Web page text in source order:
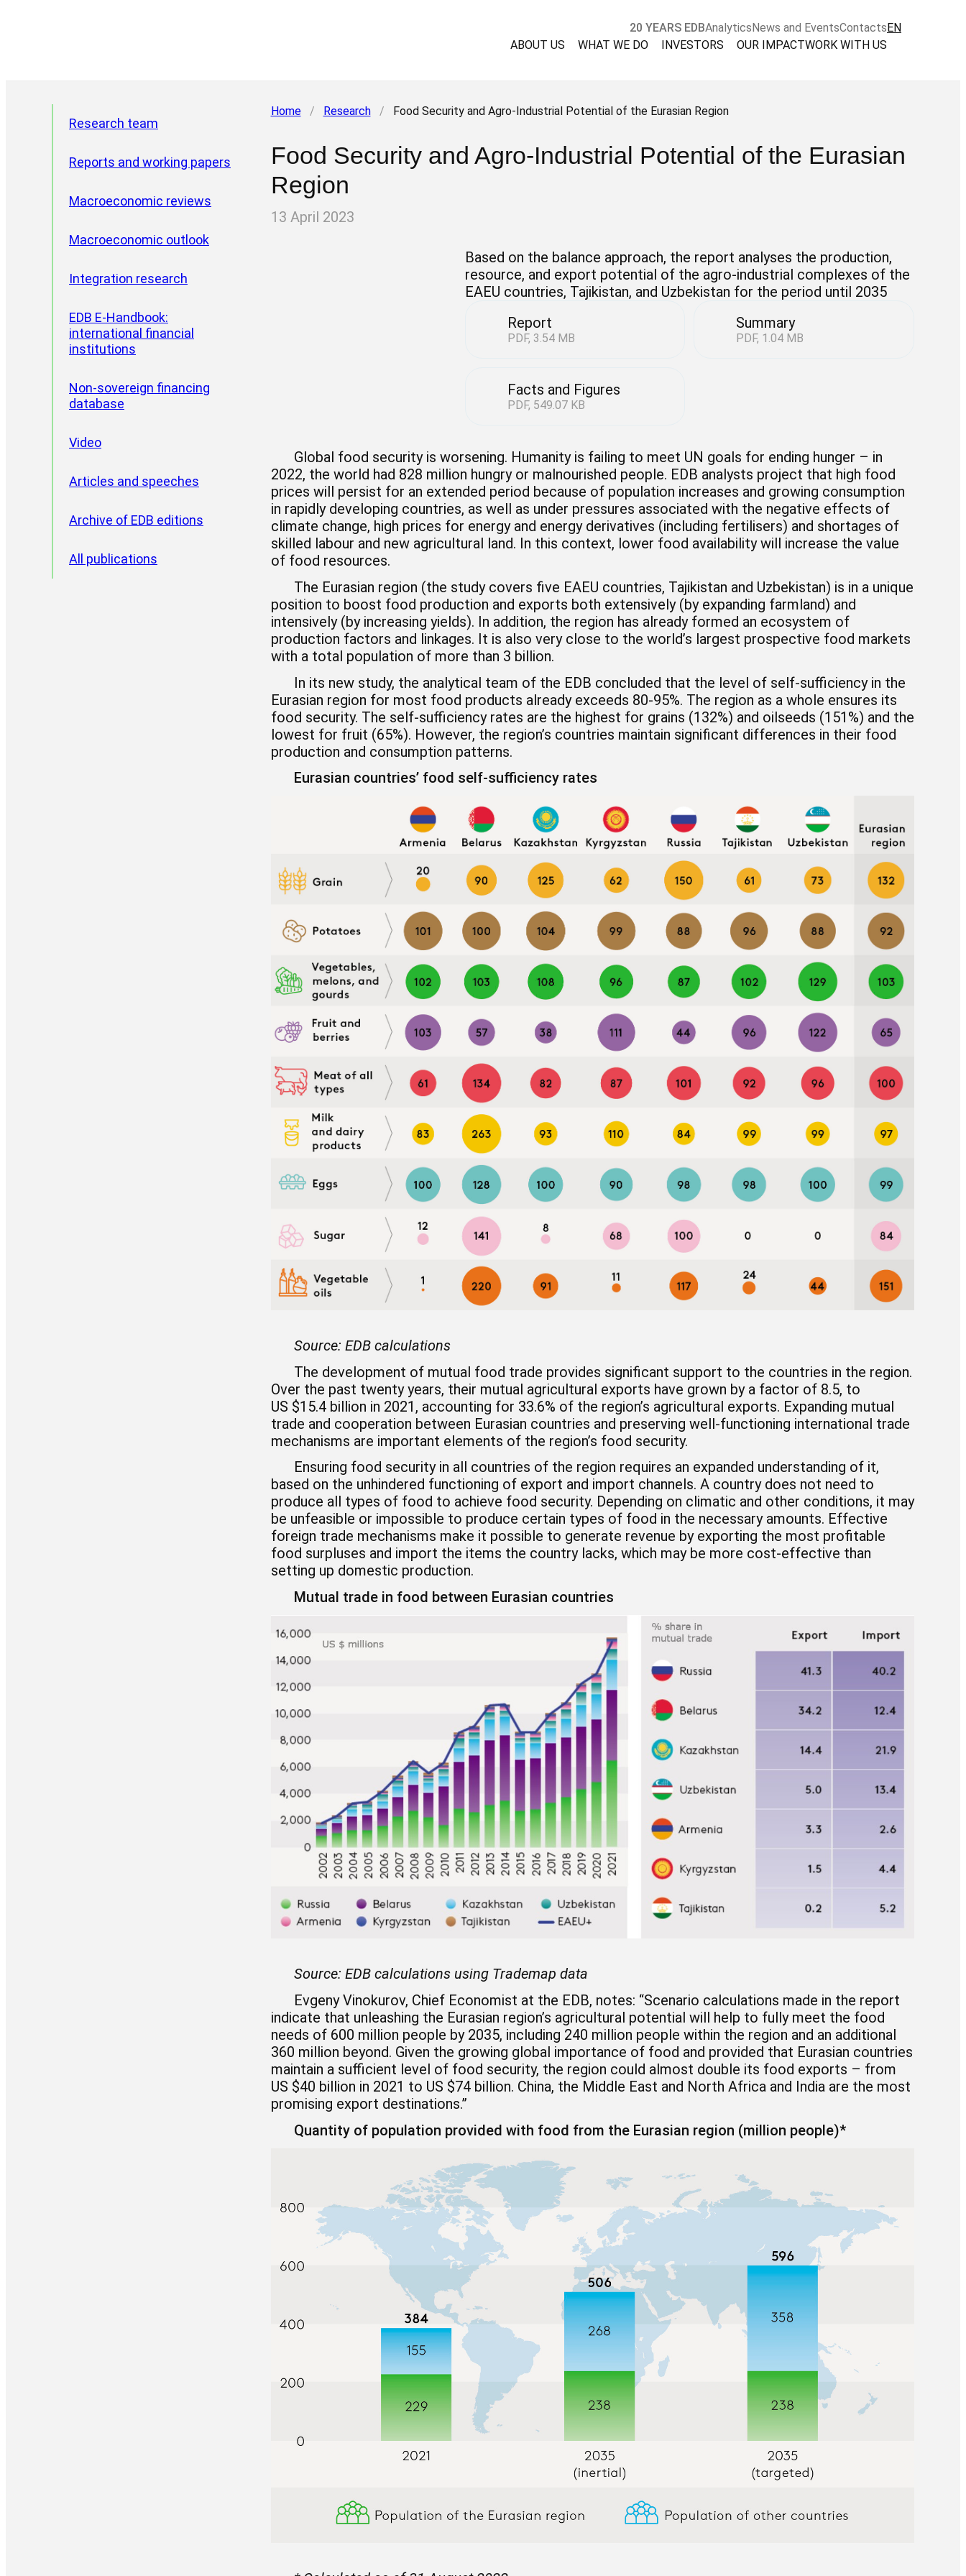
20 YEARS EDBAnalyticsNews and EventsContactsEN
ABOUT US
WHAT WE DO INVESTORS OUR IMPACTWORK WITH US
Research team
Reports and working papers
Macroeconomic reviews
Macroeconomic outlook
Integration research
Project areas
CII reports
EDB E-Handbook:
international financial
institutions
Non-sovereign financing
database
Video
Articles and speeches
Archive of EDB editions
All publications
Home / Research / Food Security and Agro-Industrial Potential of the Eurasian Region
Food Security and Agro-Industrial Potential of the Eurasian
Region
13 April 2023
Based on the balance approach, the report analyses the production,
resource, and export potential of the agro-industrial complexes of the
EAEU countries, Tajikistan, and Uzbekistan for the period until 2035
Report
PDF, 3.54 MB
Summary
PDF, 1.04 MB
Facts and Figures
PDF, 549.07 KB
Global food security is worsening. Humanity is failing to meet UN goals for ending hunger – in
2022, the world had 828 million hungry or malnourished people. EDB analysts project that high food
prices will persist for an extended period because of population increases and growing consumption
in rapidly developing countries, as well as under pressures associated with the negative effects of
climate change, high prices for energy and energy derivatives (including fertilisers) and shortages of
skilled labour and new agricultural land. In this context, lower food availability will increase the value
of food resources.
The Eurasian region (the study covers five EAEU countries, Tajikistan and Uzbekistan) is in a unique
position to boost food production and exports both extensively (by expanding farmland) and
intensively (by increasing yields). In addition, the region has already formed an ecosystem of
production factors and linkages. It is also very close to the world’s largest prospective food markets
with a total population of more than 3 billion.
In its new study, the analytical team of the EDB concluded that the level of self-sufficiency in the
Eurasian region for most food products already exceeds 80-95%. The region as a whole ensures its
food security. The self-sufficiency rates are the highest for grains (132%) and oilseeds (151%) and the
lowest for fruit (65%). However, the region’s countries maintain significant differences in their food
production and consumption patterns.
Eurasian countries’ food self-sufficiency rates
Source: EDB calculations
The development of mutual food trade provides significant support to the countries in the region.
Over the past twenty years, their mutual agricultural exports have grown by a factor of 8.5, to
US $15.4 billion in 2021, accounting for 33.6% of the region’s agricultural exports. Expanding mutual
trade and cooperation between Eurasian countries and preserving well-functioning international trade
mechanisms are important elements of the region’s food security.
Ensuring food security in all countries of the region requires an expanded understanding of it,
based on the unhindered functioning of export and import channels. A country does not need to
produce all types of food to achieve food security. Depending on climatic and other conditions, it may
be unfeasible or impossible to produce certain types of food in the necessary amounts. Effective
foreign trade mechanisms make it possible to generate revenue by exporting the most profitable
food surpluses and import the items the country lacks, which may be more cost-effective than
setting up domestic production.
Mutual trade in food between Eurasian countries
Source: EDB calculations using Trademap data
Evgeny Vinokurov, Chief Economist at the EDB, notes: “Scenario calculations made in the report
indicate that unleashing the Eurasian region’s agricultural potential will help to fully meet the food
needs of 600 million people by 2035, including 240 million people within the region and an additional
360 million beyond. Given the growing global importance of food and provided that Eurasian countries
maintain a sufficient level of food security, the region could almost double its food exports – from
US $40 billion in 2021 to US $74 billion. China, the Middle East and North Africa and India are the most
promising export destinations.”
Quantity of population provided with food from the Eurasian region (million people)*